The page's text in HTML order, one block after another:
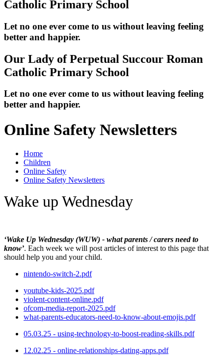
Catholic Primary School
Let no one ever come to us without leaving feeling
better and happier.
Our Lady of Perpetual Succour Roman
Catholic Primary School
Let no one ever come to us without leaving feeling
better and happier.
Online Safety Newsletters
Home
Children
Online Safety
Online Safety Newsletters
Wake up Wednesday
‘Wake Up Wednesday (WUW) - what parents / carers need to
know’. Each week we will post articles of interest to this page that
should help you and your child.
nintendo-switch-2.pdf
youtube-kids-2025.pdf
violent-content-online.pdf
ofcom-media-report-2025.pdf
what-parents-educators-need-to-know-about-emojis.pdf
05.03.25 - using-technology-to-boost-reading-skills.pdf
12.02.25 - online-relationships-dating-apps.pdf